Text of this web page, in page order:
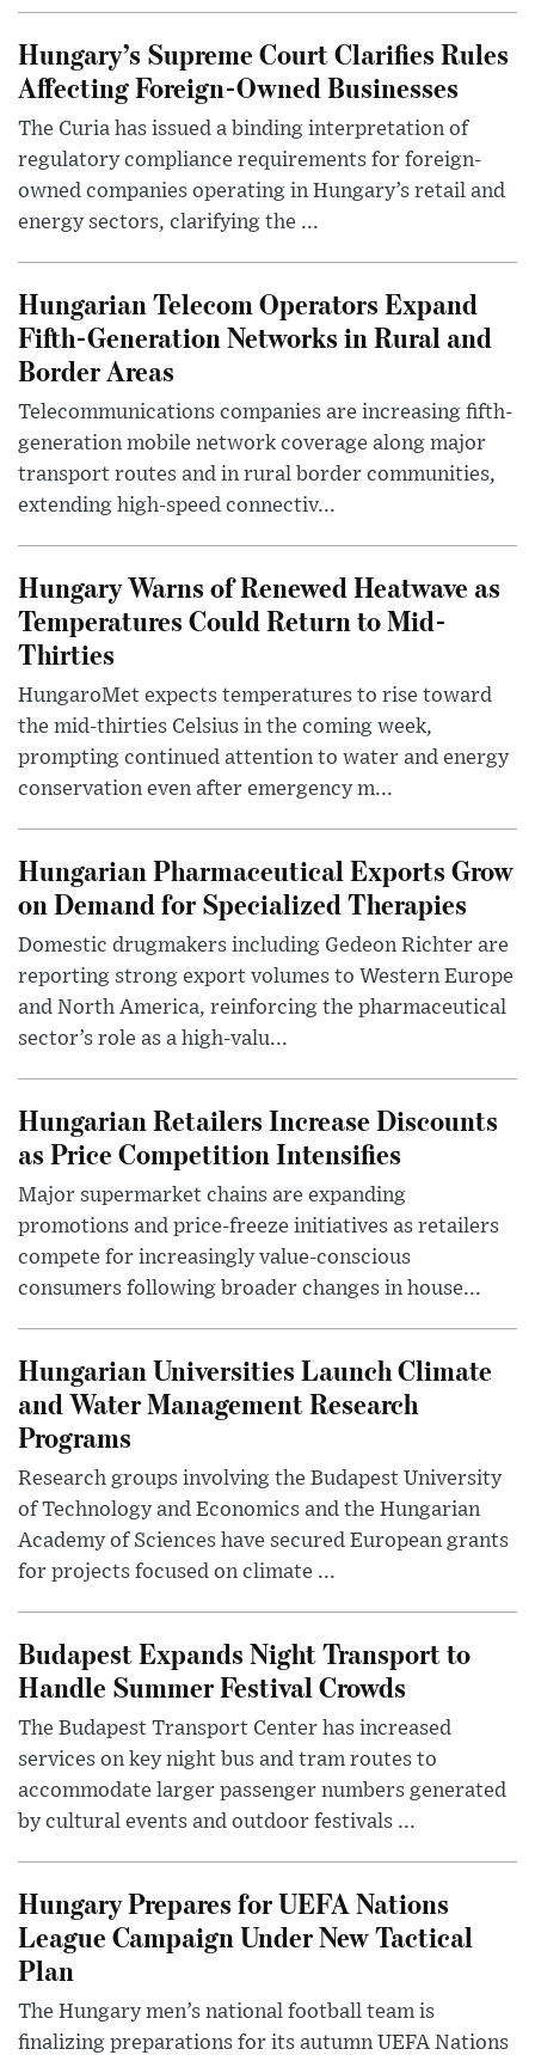
Hungary’s Supreme Court Clarifies Rules
Affecting Foreign-Owned Businesses
The Curia has issued a binding interpretation of
regulatory compliance requirements for foreign-
owned companies operating in Hungary’s retail and
energy sectors, clarifying the ...
Hungarian Telecom Operators Expand
Fifth-Generation Networks in Rural and
Border Areas
Telecommunications companies are increasing fifth-
generation mobile network coverage along major
transport routes and in rural border communities,
extending high-speed connectiv...
Hungary Warns of Renewed Heatwave as
Temperatures Could Return to Mid-
Thirties
HungaroMet expects temperatures to rise toward
the mid-thirties Celsius in the coming week,
prompting continued attention to water and energy
conservation even after emergency m...
Hungarian Pharmaceutical Exports Grow
on Demand for Specialized Therapies
Domestic drugmakers including Gedeon Richter are
reporting strong export volumes to Western Europe
and North America, reinforcing the pharmaceutical
sector’s role as a high-valu...
Hungarian Retailers Increase Discounts
as Price Competition Intensifies
Major supermarket chains are expanding
promotions and price-freeze initiatives as retailers
compete for increasingly value-conscious
consumers following broader changes in house...
Hungarian Universities Launch Climate
and Water Management Research
Programs
Research groups involving the Budapest University
of Technology and Economics and the Hungarian
Academy of Sciences have secured European grants
for projects focused on climate ...
Budapest Expands Night Transport to
Handle Summer Festival Crowds
The Budapest Transport Center has increased
services on key night bus and tram routes to
accommodate larger passenger numbers generated
by cultural events and outdoor festivals ...
Hungary Prepares for UEFA Nations
League Campaign Under New Tactical
Plan
The Hungary men’s national football team is
finalizing preparations for its autumn UEFA Nations